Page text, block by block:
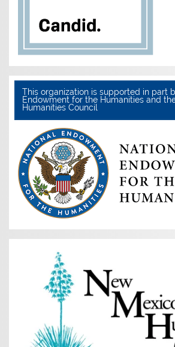
This organization is supported in part
Endowment for the Humanities and
Humanities Council